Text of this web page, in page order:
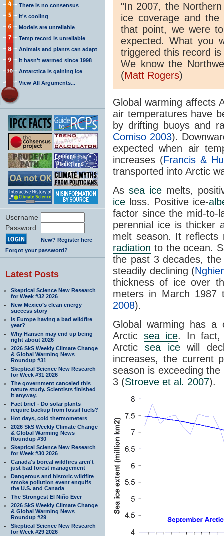
There is no consensus
It's cooling
Models are unreliable
Temp record is unreliable
Animals and plants can adapt
It hasn't warmed since 1998
Antarctica is gaining ice
View All Arguments...
Username
Password
New? Register here
Forgot your password?
Latest Posts
Skeptical Science New Research
for Week #32 2026
New Mexico’s clean energy
success story
Is Europe having a bad wildfire
year?
Why Hansen may end up being
right about 2026
2026 SkS Weekly Climate Change
& Global Warming News
Roundup #31
Skeptical Science New Research
for Week #31 2026
The government canceled this
nature study. Scientists finished
it anyway.
Fact brief - Do solar plants
require backup from fossil fuels?
Hot days, cold thermometers
2026 SkS Weekly Climate Change
& Global Warming News
Roundup #30
Skeptical Science New Research
for Week #30 2026
Canada's boreal wildfires aren't
just bad forest management
Dangerous and historic wildfire
smoke pollution event engulfs
the U.S. and Canada
The Strongest El Niño Ever
2026 SkS Weekly Climate Change
& Global Warming News
Roundup #29
Skeptical Science New Research
for Week #29 2026
"In 2007, the
ice coverage and the
that point, we were
expected. What you
triggered this record
We know the
(Matt Rogers)
Global warming affects
air temperatures have
by drifting buoys and
Comiso 2003).
expected when air
increases (Francis &
transported into Arctic
As sea ice melts,
ice loss. Positive ice-
factor since the mid-to-
perennial ice is thicker
melt season. It
radiation to the ocean.
the past 3 decades,
steadily declining (
thickness of ice over
meters in March
2008).
Global warming has a
Arctic sea ice. In fact,
Arctic sea icewill
increases, the current
season is exceeding
3 (Stroeve et al. 2007).